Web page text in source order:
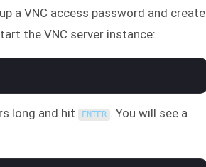
a VNC access password and create
the VNC server instance:
long and hit ENTER . You will see a